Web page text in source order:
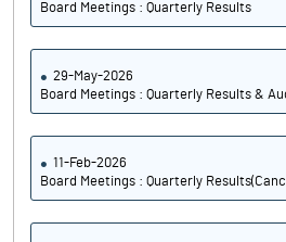
Board Meetings : Quarterly Results
29-May-2026
Board Meetings : Quarterly Results &
11-Feb-2026
Board Meetings : Quarterly